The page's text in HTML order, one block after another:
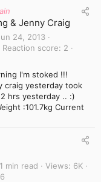
& Jenny Craig
24, 2013
Reaction score
2
I'm stoked !!!
craig yesterday took
hrs yesterday .. :)
:101.7kg Current
1 min read Views
6K